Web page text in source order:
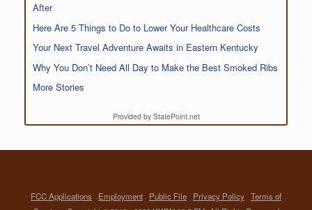
After
Here Are 5 Things to Do to Lower Your Healthcare Costs
Your Next Travel Adventure Awaits in Eastern Kentucky
Why You Don’t Need All Day to Make the Best Smoked Ribs
More Stories
Provided by StatePoint.net
FCC Applications Employment Public File Privacy Policy Terms of